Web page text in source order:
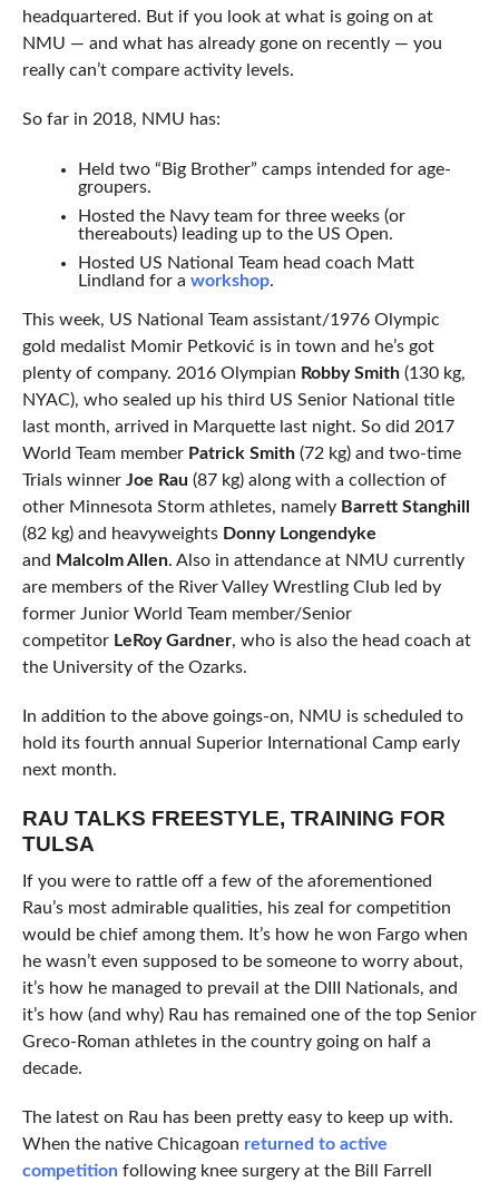
headquartered. But if you look at what is going on at
NMU — and what has already gone on recently — you
really can’t compare activity levels.
So far in 2018, NMU has:
Held two “Big Brother” camps intended for age-
groupers.
Hosted the Navy team for three weeks (or
thereabouts) leading up to the US Open.
Hosted US National Team head coach Matt
Lindland for a workshop.
This week, US National Team assistant/1976 Olympic
gold medalist Momir Petković is in town and he’s got
plenty of company. 2016 Olympian Robby Smith(130 kg,
NYAC), who sealed up his third US Senior National title
last month, arrived in Marquette last night. So did 2017
World Team member Patrick Smith(72 kg) and two-time
Trials winner Joe Rau (87 kg) along with a collection of
other Minnesota Storm athletes, namely Barrett Stanghill
(82 kg) and heavyweights Donny Longendyke
and Malcolm Allen. Also in attendance at NMU currently
are members of the River Valley Wrestling Club led by
former Junior World Team member/Senior
competitor LeRoy Gardner, who is also the head coach at
the University of the Ozarks.
In addition to the above goings-on, NMU is scheduled to
hold its fourth annual Superior International Camp early
next month.
RAU TALKS FREESTYLE, TRAINING FOR
TULSA
If you were to rattle off a few of the aforementioned
Rau’s most admirable qualities, his zeal for competition
would be chief among them. It’s how he won Fargo when
he wasn’t even supposed to be someone to worry about,
it’s how he managed to prevail at the DIII Nationals, and
it’s how (and why) Rau has remained one of the top Senior
Greco-Roman athletes in the country going on half a
decade.
The latest on Rau has been pretty easy to keep up with.
When the native Chicagoan returned to active
competitionfollowing knee surgery at the Bill Farrell